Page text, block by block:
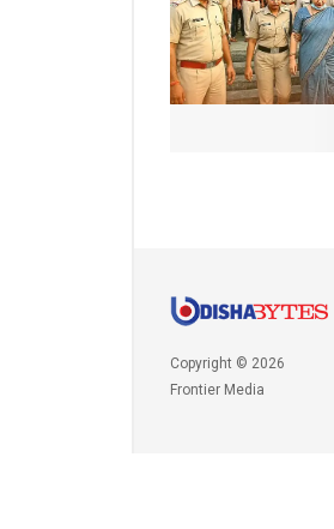
Copyright © 2026
Frontier Media